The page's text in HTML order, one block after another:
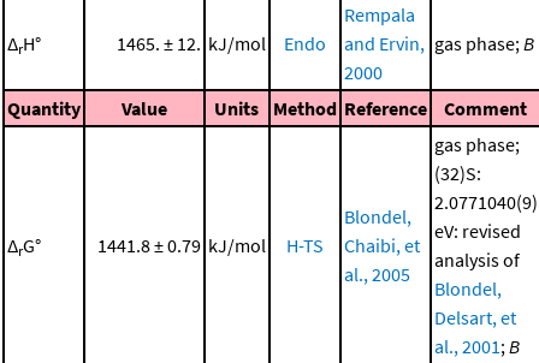
ΔrH° 1465. ± 12. kJ/mol Endo
Rempala
and Ervin,
2000
gas phase; B
Quantity Value Units Method Reference Comment
ΔrG° 1441.8 ± 0.79 kJ/mol H-TS
Blondel,
Chaibi, et
al., 2005
gas phase;
(32)S:
2.0771040(9)
eV: revised
analysis of
Blondel,
Delsart, et
al., 2001 ; B